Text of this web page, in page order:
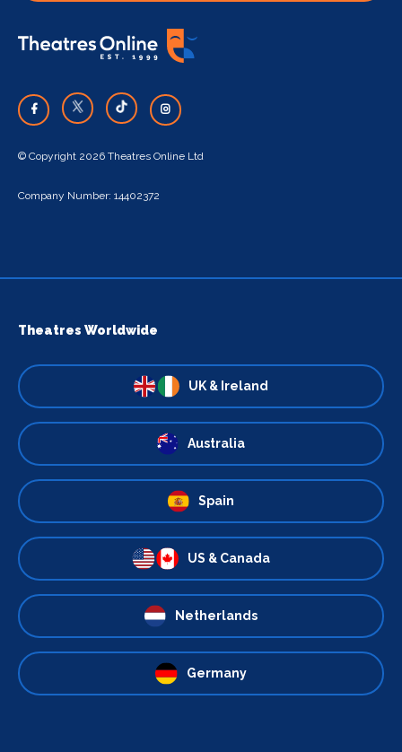
© Copyright 2026 Theatres Online Ltd
Company Number: 14402372
Theatres Worldwide
UK & Ireland
Australia
Spain
US & Canada
Netherlands
Germany